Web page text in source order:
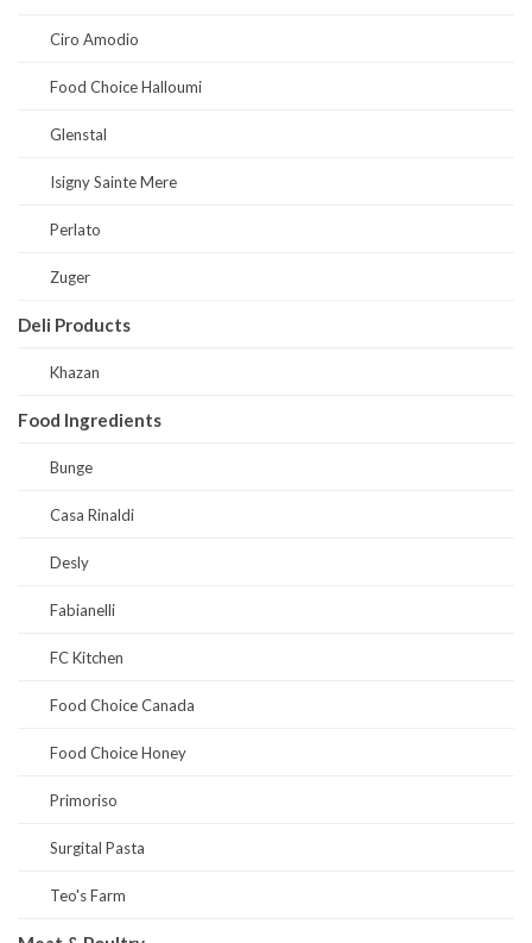
Ciro Amodio
Food Choice Halloumi
Glenstal
Isigny Sainte Mere
Perlato
Zuger
Deli Products
Khazan
Food Ingredients
Bunge
Casa Rinaldi
Desly
Fabianelli
FC Kitchen
Food Choice Canada
Food Choice Honey
Primoriso
Surgital Pasta
Teo's Farm